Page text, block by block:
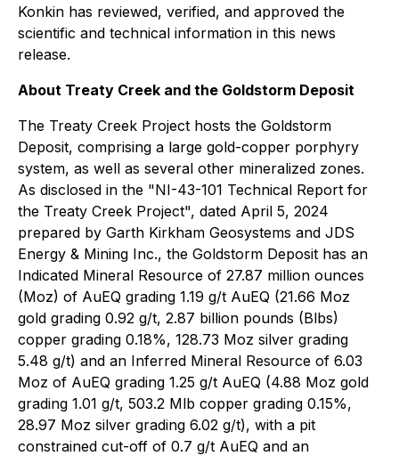
Konkin has reviewed, verified, and approved the
scientific and technical information in this news
release.
About Treaty Creek and the Goldstorm Deposit
The Treaty Creek Project hosts the Goldstorm
Deposit, comprising a large gold-copper porphyry
system, as well as several other mineralized zones.
As disclosed in the "NI-43-101 Technical Report for
the Treaty Creek Project", dated April 5, 2024
prepared by Garth Kirkham Geosystems and JDS
Energy & Mining Inc., the Goldstorm Deposit has an
Indicated Mineral Resource of 27.87 million ounces
(Moz) of AuEQ grading 1.19 g/t AuEQ (21.66 Moz
gold grading 0.92 g/t, 2.87 billion pounds (Blbs)
copper grading 0.18%, 128.73 Moz silver grading
5.48 g/t) and an Inferred Mineral Resource of 6.03
Moz of AuEQ grading 1.25 g/t AuEQ (4.88 Moz gold
grading 1.01 g/t, 503.2 Mlb copper grading 0.15%,
28.97 Moz silver grading 6.02 g/t), with a pit
constrained cut-off of 0.7 g/t AuEQ and an